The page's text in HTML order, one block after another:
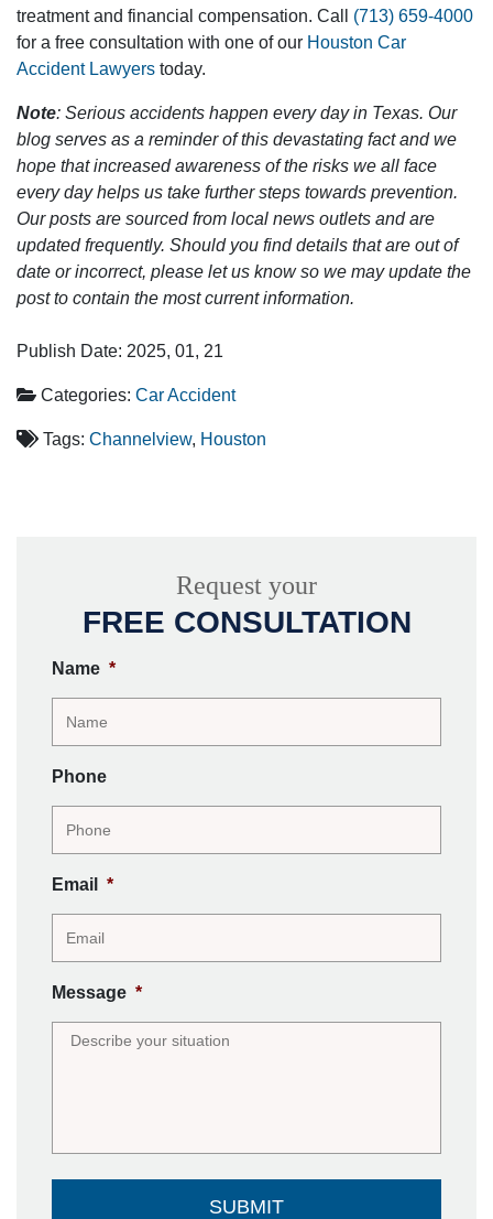
treatment and financial compensation. Call (713) 659-4000
for a free consultation with one of our Houston Car
Accident Lawyers today.
Note: Serious accidents happen every day in Texas. Our
blog serves as a reminder of this devastating fact and we
hope that increased awareness of the risks we all face
every day helps us take further steps towards prevention.
Our posts are sourced from local news outlets and are
updated frequently. Should you find details that are out of
date or incorrect, please let us know so we may update the
post to contain the most current information.
Publish Date: 2025, 01, 21
Categories: Car Accident
Tags: Channelview, Houston
Request your
FREE CONSULTATION
Name *
Phone
Email *
Message *